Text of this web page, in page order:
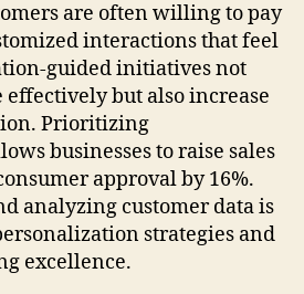
are often willing to pay
interactions that feel
guided initiatives not
but also increase
Prioritizing
businesses to raise sales
approval by 16%.
analyzing customer data is
strategies and
excellence.